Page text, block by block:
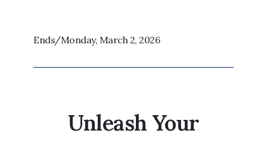
Ends/Monday, March 2, 2026
Unleash Your